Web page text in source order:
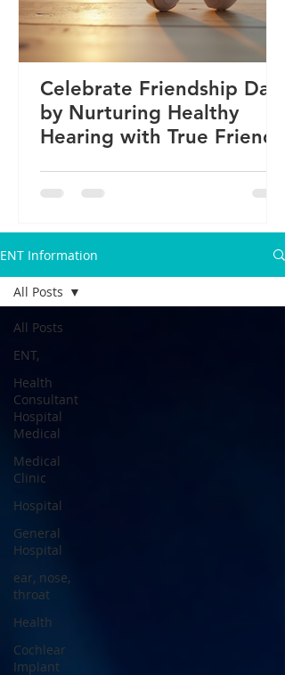
Celebrate Friendship Day
by Nurturing Healthy
Hearing with True Friends
ENT Information
All Posts
ENT,
Health
Consultant
Hospital
Medical
Medical
Clinic
Hospital
General
Hospital
ear, nose,
throat
Health
Cochlear
Implant
All Posts